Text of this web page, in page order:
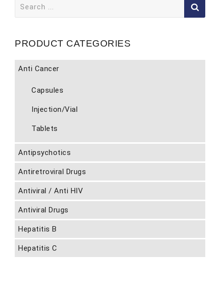
for:
PRODUCT CATEGORIES
Anti Cancer
Capsules
Injection/Vial
Tablets
Antipsychotics
Antiretroviral Drugs
Antiviral / Anti HIV
Antiviral Drugs
Hepatitis B
Hepatitis C